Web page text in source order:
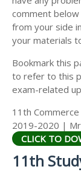
11TH
11TH
11TH
11TH
comment
from your side
your materials
Bookmark this
to refer to this
exam-related
11th
2019-2020 |
CLICK TO
11th